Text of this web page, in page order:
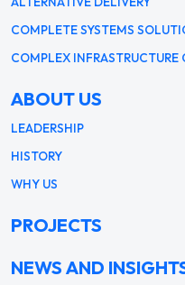
COMPLETE SYSTEMS
COMPLEX
ABOUT US
LEADERSHIP
HISTORY
WHY US
PROJECTS
NEWS AND